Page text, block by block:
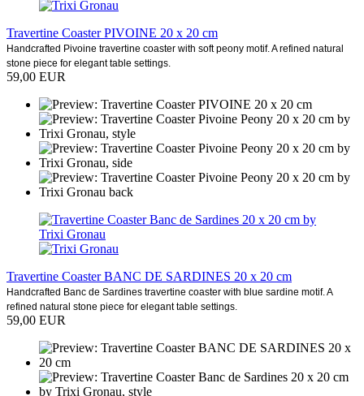
Travertine Coaster PIVOINE 20 x 20 cm
Handcrafted Pivoine travertine coaster with soft peony motif. A refined natural
stone piece for elegant table settings.
59,00 EUR
Travertine Coaster BANC DE SARDINES 20 x 20 cm
Handcrafted Banc de Sardines travertine coaster with blue sardine motif. A
refined natural stone piece for elegant table settings.
59,00 EUR